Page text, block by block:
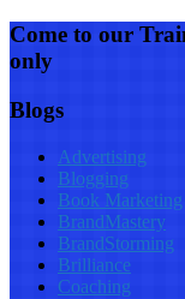
Come to our
only
Blogs
Advertising
Blogging
Book Marketing
BrandMastery
BrandStorming
Brilliance
Coaching